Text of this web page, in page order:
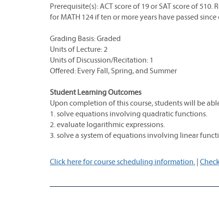
Prerequisite(s): ACT score of 19 or SAT score of
for MATH 124 if ten or more years have passed
Grading Basis: Graded
Units of Lecture: 2
Units of Discussion/Recitation: 1
Offered: Every Fall, Spring, and Summer
Student Learning Outcomes
Upon completion of this course, students will be
1. solve equations involving quadratic functions.
2. evaluate logarithmic expressions.
3. solve a system of equations involving linear
Click here for course scheduling information. |